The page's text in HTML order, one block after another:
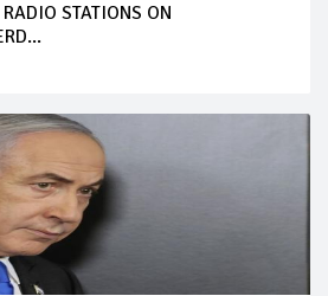
STATIONS ON